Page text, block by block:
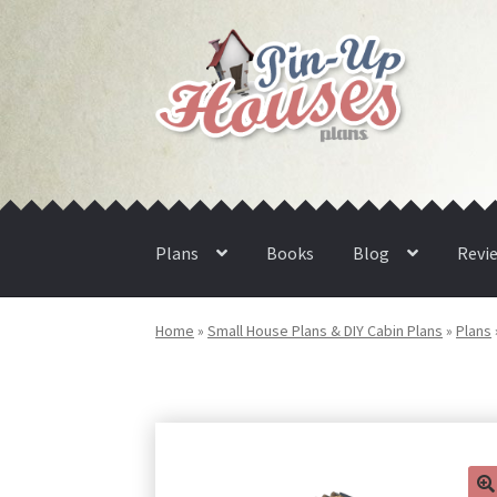
navigation
content
Plans Books Blog
Home »Small House Plans & DIY Cabin Plans »Plans